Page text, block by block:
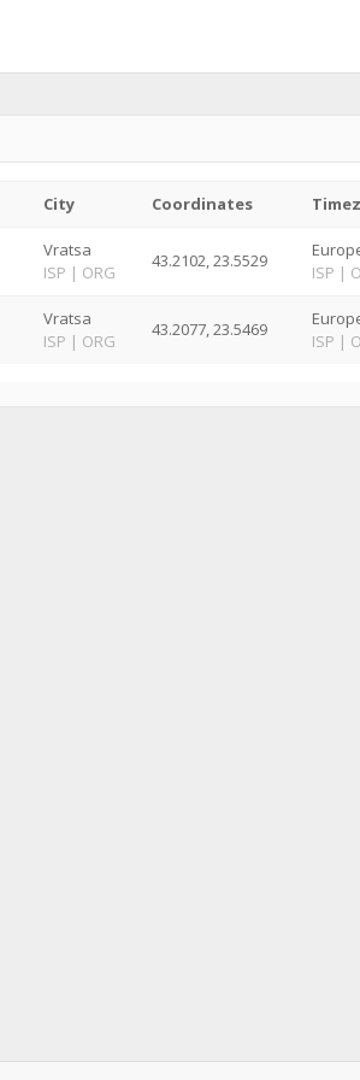
City Coordinates
Vratsa
ISP | ORG
43.2102, 23.5529
ISP |
Vratsa
ISP | ORG
43.2077, 23.5469
ISP |